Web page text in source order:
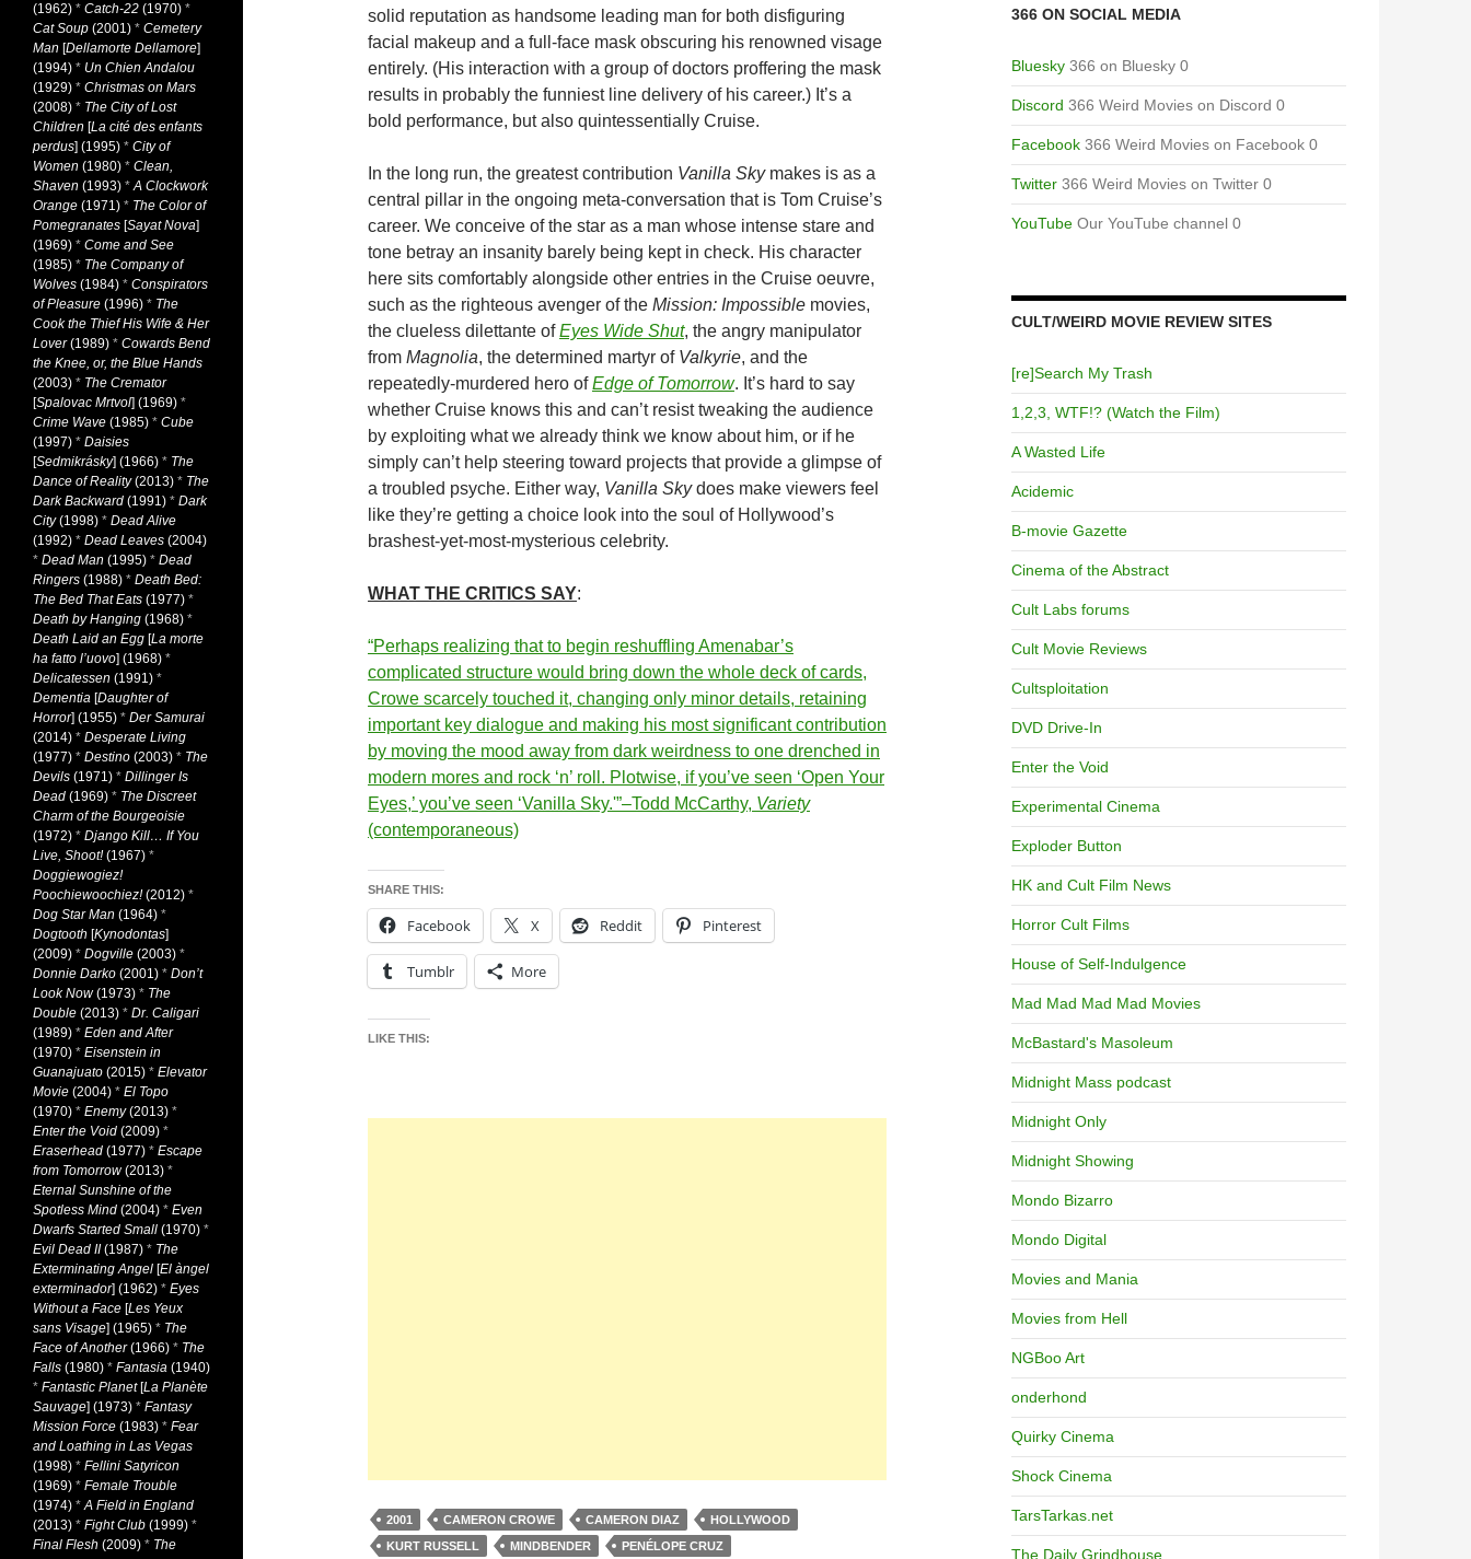
solid reputation as handsome leading man for both disfiguring
facial makeup and a full-face mask obscuring his renowned visage
entirely. (His interaction with a group of doctors proffering the mask
results in probably the funniest line delivery of his career.) It’s a
bold performance, but also quintessentially Cruise.
In the long run, the greatest contribution Vanilla Skymakes is as a
central pillar in the ongoing meta-conversation that is Tom Cruise’s
career. We conceive of the star as a man whose intense stare and
tone betray an insanity barely being kept in check. His character
here sits comfortably alongside other entries in the Cruise oeuvre,
such as the righteous avenger of the Mission: Impossible movies,
the clueless dilettante ofEyes Wide Shut, the angry manipulator
from Magnolia, the determined martyr of Valkyrie, and the
repeatedly-murdered hero ofEdge of Tomorrow. It’s hard to say
whether Cruise knows this and can’t resist tweaking the audience
by exploiting what we already think we know about him, or if he
simply can’t help steering toward projects that provide a glimpse of
a troubled psyche. Either way, Vanilla Skydoes make viewers feel
like they’re getting a choice look into the soul of Hollywood’s
brashest-yet-most-mysterious celebrity.
WHAT THE CRITICS SAY:
“Perhaps realizing that to begin reshuffling Amenabar’s
complicated structure would bring down the whole deck of cards,
Crowe scarcely touched it, changing only minor details, retaining
important key dialogue and making his most significant contribution
by moving the mood away from dark weirdness to one drenched in
modern mores and rock ‘n’ roll. Plotwise, if you’ve seen ‘Open Your
Eyes,’ you’ve seen ‘Vanilla Sky.'”–Todd McCarthy, Variety
(contemporaneous)
SHARE THIS:
Facebook X Reddit Pinterest
Tumblr More
LIKE THIS:
2001 CAMERON CROWE CAMERON DIAZ
HOLLYWOOD
KURT RUSSELL
MINDBENDER PENÉLOPE CRUZ
366 ON SOCIAL MEDIA
Bluesky 366 on Bluesky 0
Discord 366 Weird Movies on Discord 0
Facebook 366 Weird Movies on Facebook 0
Twitter 366 Weird Movies on Twitter 0
YouTube Our YouTube channel 0
CULT/WEIRD MOVIE REVIEW SITES
[re]Search My Trash
1,2,3, WTF!? (Watch the Film)
A Wasted Life
Acidemic
B-movie Gazette
Cinema of the Abstract
Cult Labs forums
Cult Movie Reviews
Cultsploitation
DVD Drive-In
Enter the Void
Experimental Cinema
Exploder Button
HK and Cult Film News
Horror Cult Films
House of Self-Indulgence
Mad Mad Mad Mad Movies
McBastard's Masoleum
Midnight Mass podcast
Midnight Only
Midnight Showing
Mondo Bizarro
Mondo Digital
Movies and Mania
Movies from Hell
NGBoo Art
onderhond
Quirky Cinema
Shock Cinema
TarsTarkas.net
The Daily Grindhouse
(1962) * Catch-22 (1970) *
Cat Soup (2001) * Cemetery
Man [Dellamorte Dellamore]
(1994) * Un Chien Andalou
(1929) * Christmas on Mars
(2008) * The City of Lost
Children [La cité des enfants
perdus] (1995) * City of
Women (1980) * Clean,
Shaven (1993) *A Clockwork
Orange (1971) * The Color of
Pomegranates [Sayat Nova]
(1969) * Come and See
(1985) * The Company of
Wolves (1984) * Conspirators
of Pleasure (1996) * The
Cook the Thief His Wife & Her
Lover(1989) * Cowards Bend
the Knee, or, the Blue Hands
(2003) * The Cremator
[Spalovac Mrtvol] (1969) *
Crime Wave (1985) * Cube
(1997) * Daisies
[Sedmikrásky] (1966) * The
Dance of Reality(2013) * The
Dark Backward (1991) * Dark
City(1998) * Dead Alive
(1992) * Dead Leaves (2004)
* Dead Man (1995) * Dead
Ringers (1988) * Death Bed:
The Bed That Eats (1977) *
Death by Hanging (1968) *
Death Laid an Egg [La morte
ha fatto l’uovo] (1968) *
Delicatessen (1991) *
Dementia [Daughter of
Horror] (1955) * Der Samurai
(2014) * Desperate Living
(1977) * Destino (2003) * The
Devils (1971) * Dillinger Is
Dead (1969) * The Discreet
Charm of the Bourgeoisie
(1972) * Django Kill… If You
Live, Shoot!(1967) *
Doggiewogiez!
Poochiewoochiez!(2012) *
Dog Star Man (1964) *
Dogtooth [Kynodontas]
(2009) * Dogville (2003) *
Donnie Darko (2001) * Don’t
Look Now(1973) * The
Double (2013) * Dr. Caligari
(1989) * Eden and After
(1970) * Eisenstein in
Guanajuato (2015) * Elevator
Movie (2004) * El Topo
(1970) * Enemy(2013) *
Enter the Void (2009) *
Eraserhead (1977) * Escape
from Tomorrow(2013) *
Eternal Sunshine of the
Spotless Mind (2004) * Even
Dwarfs Started Small (1970) *
Evil Dead II(1987) * The
Exterminating Angel [El àngel
exterminador] (1962) * Eyes
Without a Face [Les Yeux
sans Visage] (1965) * The
Face of Another(1966) * The
Falls (1980) * Fantasia (1940)
* Fantastic Planet[La Planète
Sauvage] (1973) * Fantasy
Mission Force (1983) * Fear
and Loathing in Las Vegas
(1998) * Fellini Satyricon
(1969) * Female Trouble
(1974) *A Field in England
(2013) * Fight Club (1999) *
Final Flesh (2009) * The